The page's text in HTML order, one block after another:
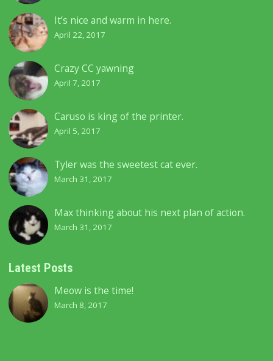
It’s nice and warm in here.
April 22, 2017
Crazy CC yawning
April 7, 2017
Caruso is king of the printer.
April 5, 2017
Tyler was the sweetest cat ever.
March 31, 2017
Max thinking about his next plan of action.
March 31, 2017
Latest Posts
Meow is the time!
March 8, 2017